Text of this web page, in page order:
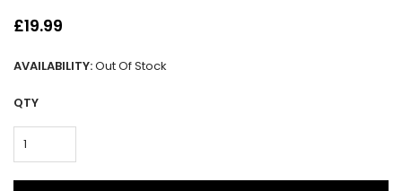
£19.99
AVAILABILITY:Out Of Stock
QTY